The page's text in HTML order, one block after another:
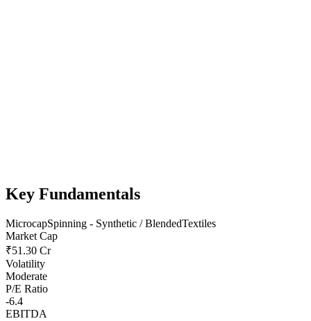
Key Fundamentals
MicrocapSpinning - Synthetic / BlendedTextiles
Market Cap
₹51.30 Cr
Volatility
Moderate
P/E Ratio
-6.4
EBITDA